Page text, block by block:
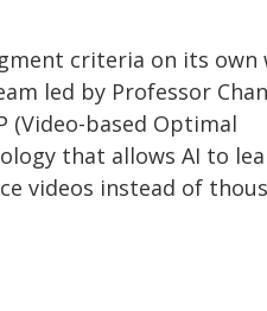
criteria on its own
led by Professor
(Video-based Optimal
that allows AI to
videos instead of